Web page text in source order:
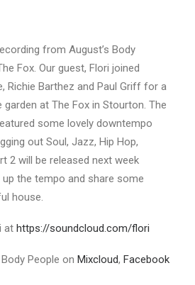
from August’s Body
Fox. Our guest, Flori joined
Richie Barthez and Paul Griff for a
at The Fox in Stourton. The
some lovely downtempo
out Soul, Jazz, Hip Hop,
2 will be released next week
the tempo and share some
house.
at https://soundcloud.com/flori
People on Mixcloud, Facebook